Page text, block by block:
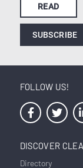
READ
SUBSCRIBE
FOLLOW US!
DISCOVER
Directory